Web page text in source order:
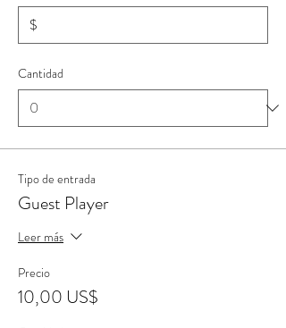
$
Cantidad
Tipo de entrada
Guest Player
Leer más
Precio
10,00 US$